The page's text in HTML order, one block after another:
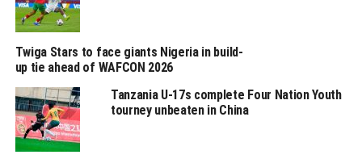
RELATED TOPICS:
YOUNG AFRICANS SC
UP NEXT
Sudan, Somalia, Djibouti, South Sudan set eyes on FIFA
Arab Cup
DON'T MISS
10-man Al Hilal stop MC Alger in CAF Champions League
group stage match
Twiga Stars to face giants Nigeria in build-
up tie ahead of WAFCON 2026
Tanzania U-17s complete Four Nation Youth
tourney unbeaten in China